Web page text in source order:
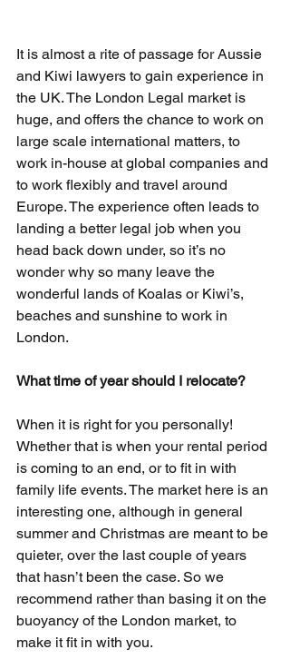
It is almost a rite of passage for Aussie
and Kiwi lawyers to gain experience in
the UK. The London Legal market is
huge, and offers the chance to work on
large scale international matters, to
work in-house at global companies and
to work flexibly and travel around
Europe. The experience often leads to
landing a better legal job when you
head back down under, so it’s no
wonder why so many leave the
wonderful lands of Koalas or Kiwi’s,
beaches and sunshine to work in
London.
What time of year should I relocate?
When it is right for you personally!
Whether that is when your rental period
is coming to an end, or to fit in with
family life events. The market here is an
interesting one, although in general
summer and Christmas are meant to be
quieter, over the last couple of years
that hasn’t been the case. So we
recommend rather than basing it on the
buoyancy of the London market, to
make it fit in with you.